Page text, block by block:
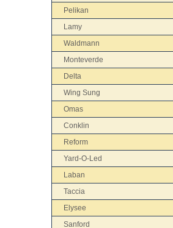
Pelikan
Lamy
Waldmann
Monteverde
Delta
Wing Sung
Omas
Conklin
Reform
Yard-O-Led
Laban
Taccia
Elysee
Sanford